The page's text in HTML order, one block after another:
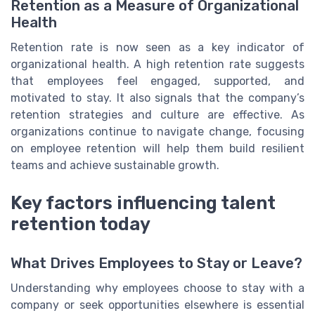
Retention as a Measure of Organizational
Health
Retention rate is now seen as a key indicator of
organizational health. A high retention rate suggests
that employees feel engaged, supported, and
motivated to stay. It also signals that the company’s
retention strategies and culture are effective. As
organizations continue to navigate change, focusing
on employee retention will help them build resilient
teams and achieve sustainable growth.
Key factors influencing talent
retention today
What Drives Employees to Stay or Leave?
Understanding why employees choose to stay with a
company or seek opportunities elsewhere is essential